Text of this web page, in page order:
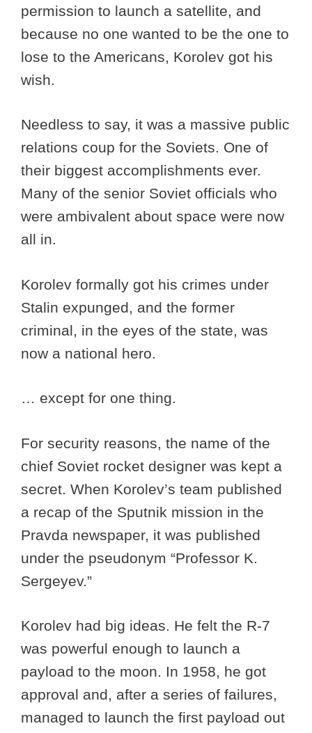
permission to launch a satellite, and
because no one wanted to be the one to
lose to the Americans, Korolev got his
wish.
Needless to say, it was a massive public
relations coup for the Soviets. One of
their biggest accomplishments ever.
Many of the senior Soviet officials who
were ambivalent about space were now
all in.
Korolev formally got his crimes under
Stalin expunged, and the former
criminal, in the eyes of the state, was
now a national hero.
… except for one thing.
For security reasons, the name of the
chief Soviet rocket designer was kept a
secret. When Korolev’s team published
a recap of the Sputnik mission in the
Pravda newspaper, it was published
under the pseudonym “Professor K.
Sergeyev.”
Korolev had big ideas. He felt the R-7
was powerful enough to launch a
payload to the moon. In 1958, he got
approval and, after a series of failures,
managed to launch the first payload out